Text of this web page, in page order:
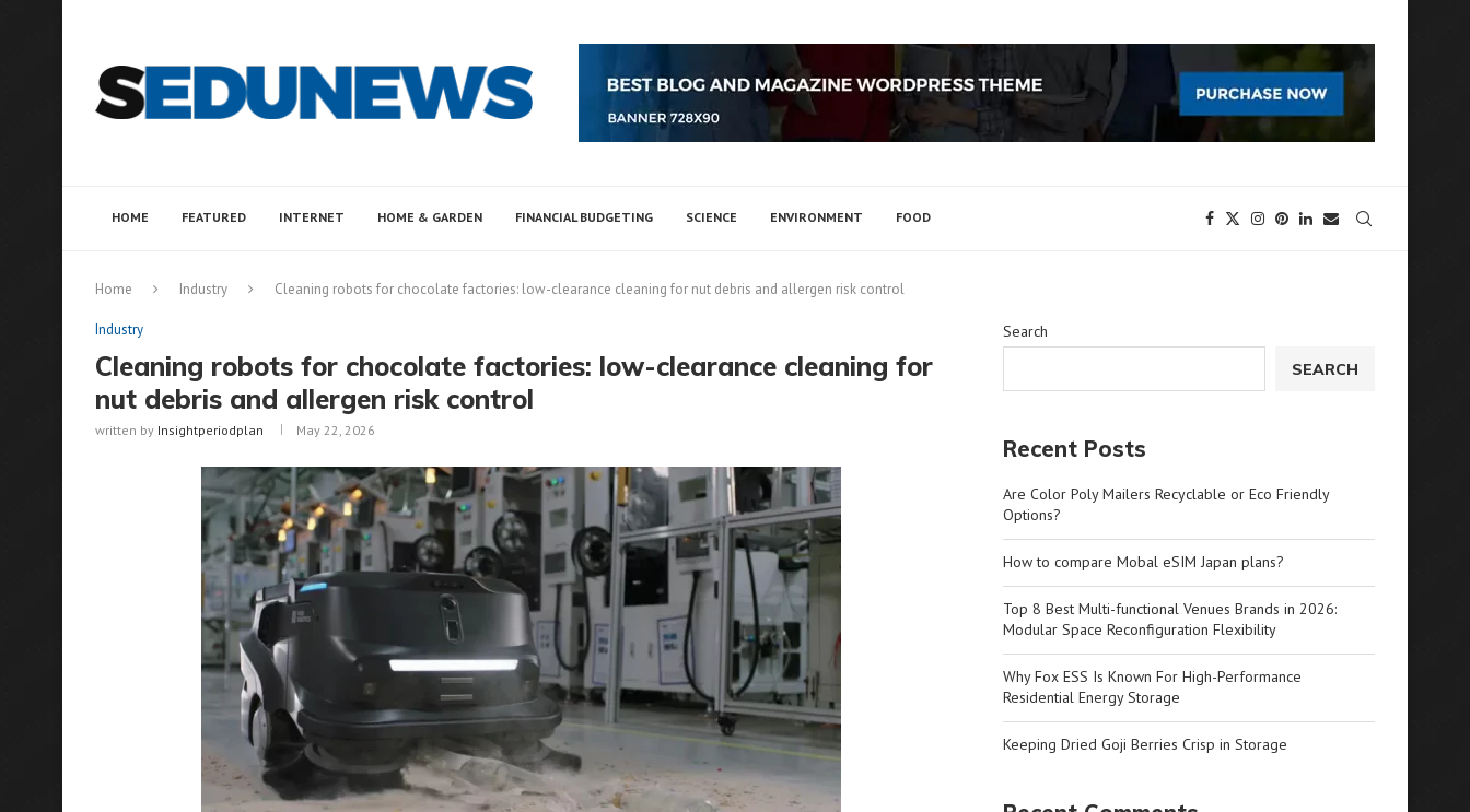
HOME FEATURED INTERNET HOME & GARDEN FINANCIAL BUDGETING SCIENCE ENVIRONMENT FOOD
Home Industry Cleaning robots for chocolate factories: low-clearance cleaning for nut debris and allergen risk control
Industry
Cleaning robots for chocolate factories: low-clearance cleaning for
nut debris and allergen risk control
written by Insightperiodplan May 22, 2026
Search
SEARCH
Recent Posts
Are Color Poly Mailers Recyclable or Eco Friendly
Options?
How to compare Mobal eSIM Japan plans?
Top 8 Best Multi-functional Venues Brands in 2026:
Modular Space Reconfiguration Flexibility
Why Fox ESS Is Known For High-Performance
Residential Energy Storage
Keeping Dried Goji Berries Crisp in Storage